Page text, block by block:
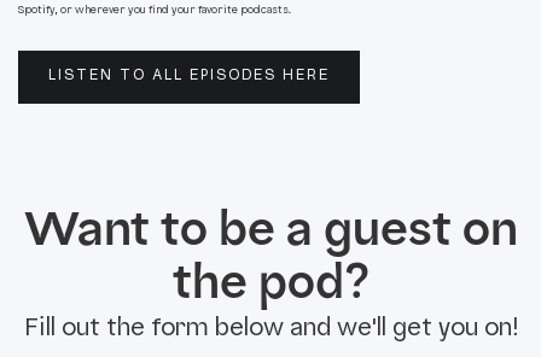
Spotify, or wherever you find your favorite podcasts.
LISTEN TO ALL EPISODES HERE
Want to be a guest on
the pod?
Fill out the form below and we'll get you on!